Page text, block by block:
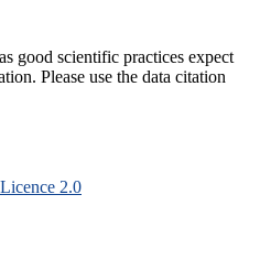
good scientific practices expect
Please use the data citation
2.0